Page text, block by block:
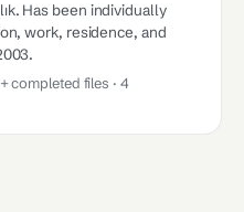
Has been individually
work, residence, and
completed files · 4